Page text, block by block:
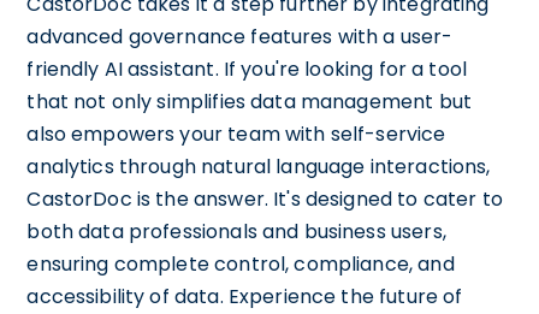
advanced governance features with a user-
friendly AI assistant. If you're looking for a tool
that not only simplifies data management but
also empowers your team with self-service
analytics through natural language interactions,
CastorDoc is the answer. It's designed to cater to
both data professionals and business users,
ensuring complete control, compliance, and
accessibility of data. Experience the future of